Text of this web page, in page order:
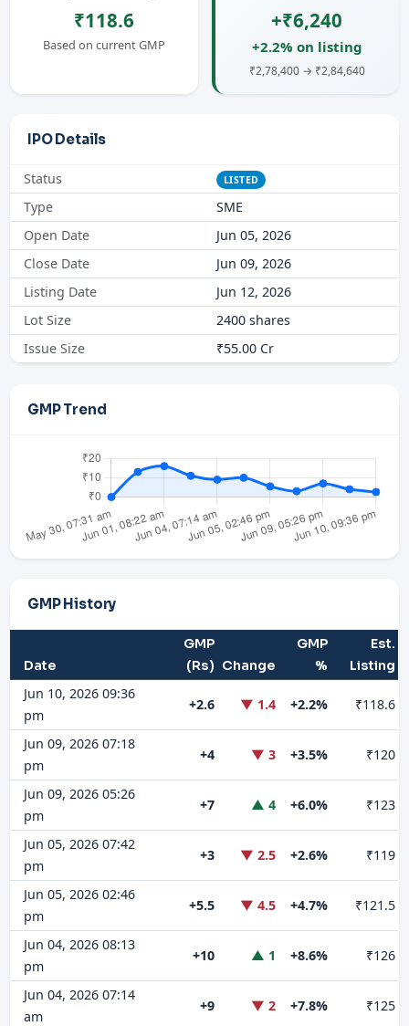
₹118.6
Based on current GMP
+₹6,240
+2.2% on listing
₹2,78,400 → ₹2,84,640
IPO Details
Status LISTED
Type
SME
Open Date
Jun 05, 2026
Close Date
Jun 09, 2026
Listing Date
Jun 12, 2026
Lot Size
2400 shares
Issue Size
₹55.00 Cr
GMP Trend
GMP History
Date
GMP
(Rs) Change
GMP
%
Est.
Listing
Jun 10, 2026 09:36
pm
+2.6 ▼ 1.4 +2.2% ₹118.6
Jun 09, 2026 07:18
pm
+4 ▼ 3 +3.5% ₹120
Jun 09, 2026 05:26
pm
+7 ▲ 4 +6.0% ₹123
Jun 05, 2026 07:42
pm
+3 ▼ 2.5 +2.6% ₹119
Jun 05, 2026 02:46
pm
+5.5 ▼ 4.5 +4.7% ₹121.5
Jun 04, 2026 08:13
pm
+10 ▲ 1 +8.6% ₹126
Jun 04, 2026 07:14
am
+9 ▼ 2 +7.8% ₹125